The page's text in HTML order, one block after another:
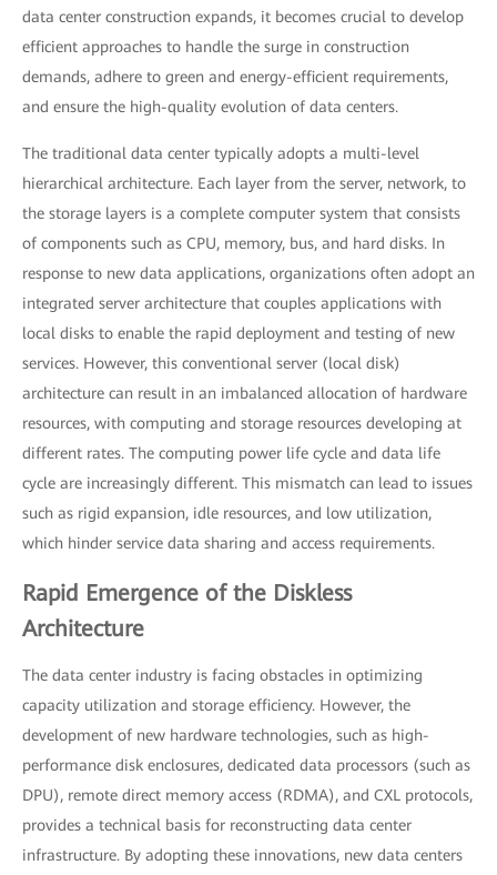
data center construction expands, it becomes crucial to develop
efficient approaches to handle the surge in construction
demands, adhere to green and energy-efficient requirements,
and ensure the high-quality evolution of data centers.
The traditional data center typically adopts a multi-level
hierarchical architecture. Each layer from the server, network, to
the storage layers is a complete computer system that consists
of components such as CPU, memory, bus, and hard disks. In
response to new data applications, organizations often adopt an
integrated server architecture that couples applications with
local disks to enable the rapid deployment and testing of new
services. However, this conventional server (local disk)
architecture can result in an imbalanced allocation of hardware
resources, with computing and storage resources developing at
different rates. The computing power life cycle and data life
cycle are increasingly different. This mismatch can lead to issues
such as rigid expansion, idle resources, and low utilization,
which hinder service data sharing and access requirements.
Rapid Emergence of the Diskless
Architecture
The data center industry is facing obstacles in optimizing
capacity utilization and storage efficiency. However, the
development of new hardware technologies, such as high-
performance disk enclosures, dedicated data processors (such as
DPU), remote direct memory access (RDMA), and CXL protocols,
provides a technical basis for reconstructing data center
infrastructure. By adopting these innovations, new data centers